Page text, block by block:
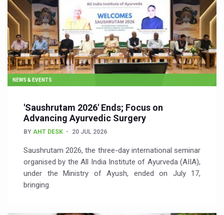
NEWS & EVENTS
'Saushrutam 2026' Ends; Focus on
Advancing Ayurvedic Surgery
BY AHT DESK 20 JUL 2026
Saushrutam 2026, the three-day international seminar
organised by the All India Institute of Ayurveda (AIIA),
under the Ministry of Ayush, ended on July 17,
bringing